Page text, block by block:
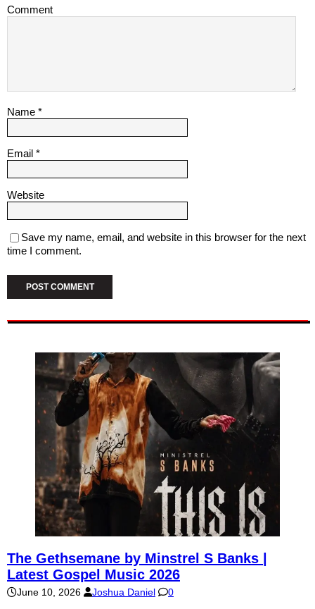
Comment
Name *
Email *
Website
Save my name, email, and website in this browser for the next
time I comment.
The Gethsemane by Minstrel S Banks |
Latest Gospel Music 2026
June 10, 2026 Joshua Daniel 0